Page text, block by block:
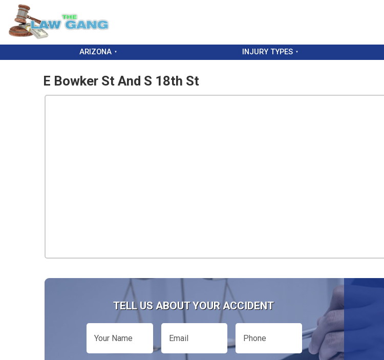
ARIZONA INJURY TYPES
E Bowker St And S 18th St
TELL US ABOUT YOUR ACCIDENT
Your
Name
Email Phone